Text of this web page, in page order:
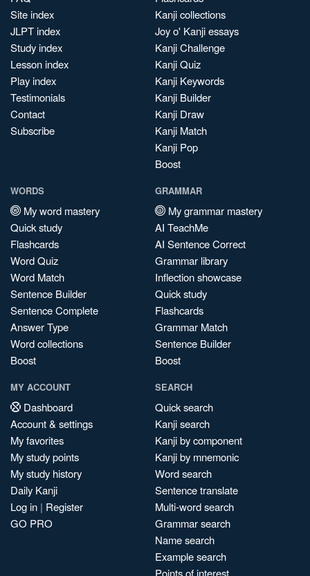
Site index
JLPT index
Study index
Lesson index
Play index
Testimonials
Contact
Subscribe
Kanji collections
Joy o' Kanji essays
Kanji Challenge
Kanji Quiz
Kanji Keywords
Kanji Builder
Kanji Draw
Kanji Match
Kanji Pop
Boost
WORDS
My word mastery
Quick study
Flashcards
Word Quiz
Word Match
Sentence Builder
Sentence Complete
Answer Type
Word collections
Boost
GRAMMAR
My grammar mastery
AI TeachMe
AI Sentence Correct
Grammar library
Inflection showcase
Quick study
Flashcards
Grammar Match
Sentence Builder
Boost
MY ACCOUNT
Dashboard
Account & settings
My favorites
My study points
My study history
Daily Kanji
Log in | Register
GO PRO
SEARCH
Quick search
Kanji search
Kanji by component
Kanji by mnemonic
Word search
Sentence translate
Multi-word search
Grammar search
Name search
Example search
Points of interest